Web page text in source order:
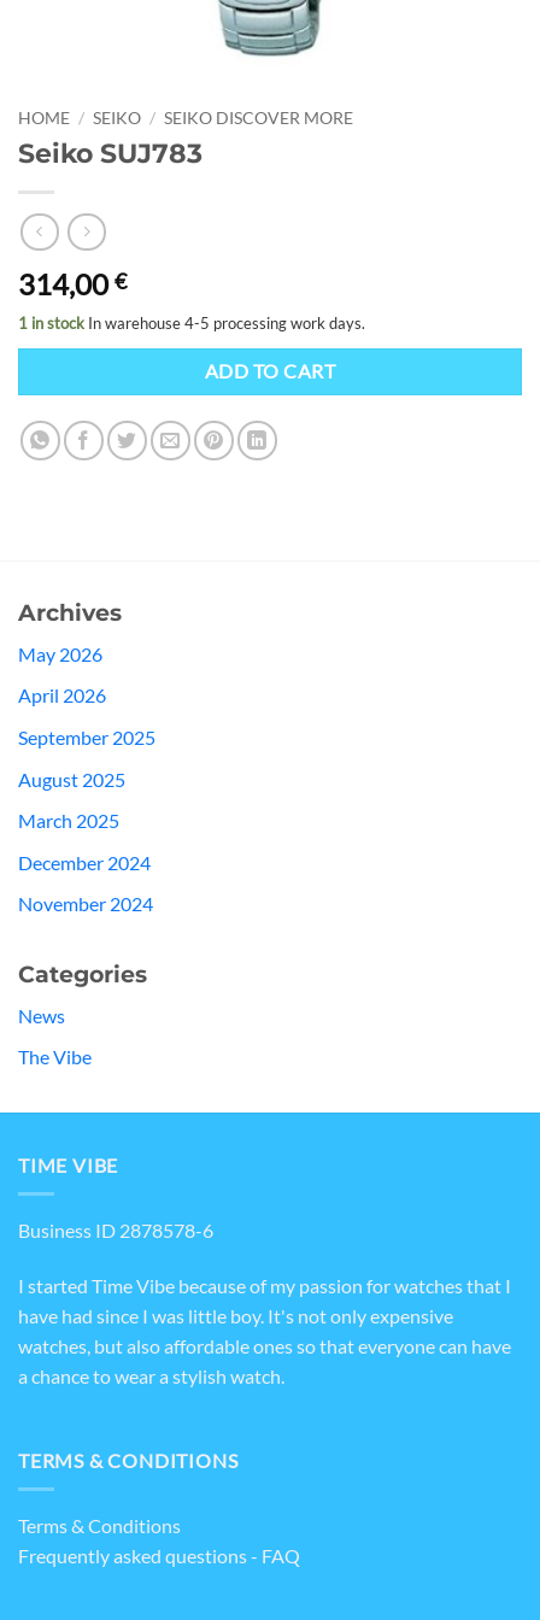
HOME / SEIKO / SEIKO DISCOVER MORE
Seiko SUJ783
314,00€
1 in stock In warehouse 4-5 processing work days.
ADD TO CART
Archives
May 2026
April 2026
September 2025
August 2025
March 2025
December 2024
November 2024
Categories
News
The Vibe
TIME VIBE
Business ID 2878578-6
I started Time Vibe because of my passion for watches that I
have had since I was little boy. It's not only expensive
watches, but also affordable ones so that everyone can have
a chance to wear a stylish watch.
TERMS & CONDITIONS
Terms & Conditions
Frequently asked questions - FAQ